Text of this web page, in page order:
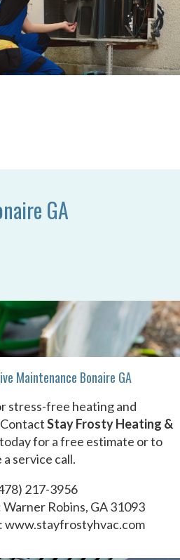
GA
Maintenance Bonaire GA
stress-free heating and
ContactStay Frosty Heating &
today for a free estimate or to
service call.
217-3956
Robins, GA 31093
www.stayfrostyhvac.com